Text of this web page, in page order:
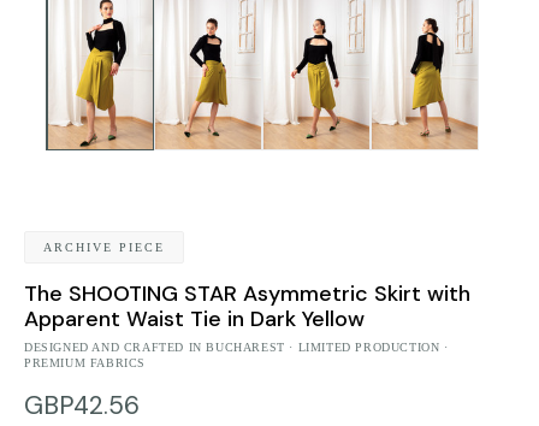
ARCHIVE PIECE
The SHOOTING STAR Asymmetric Skirt with
Apparent Waist Tie in Dark Yellow
DESIGNED AND CRAFTED IN BUCHAREST · LIMITED PRODUCTION ·
PREMIUM FABRICS
GBP42.56